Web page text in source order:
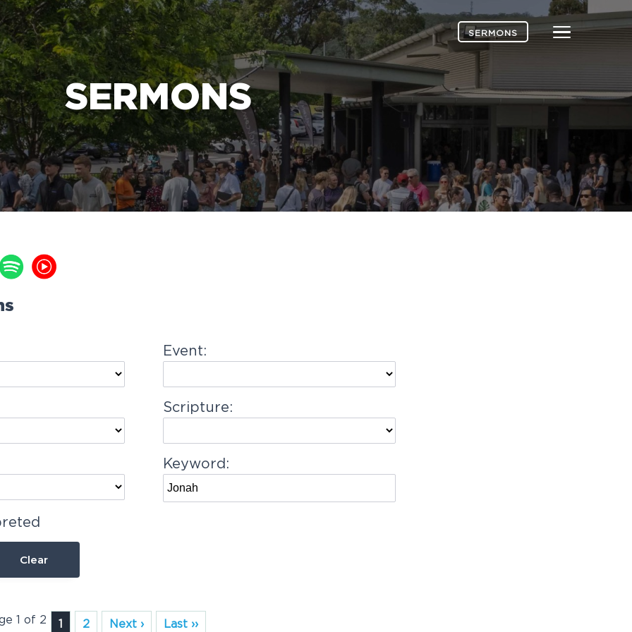
life-changing message about Jesus
Menu
SERMONS
SERMONS
Event:
Scripture:
Keyword:
Clear
1 of 2 1 2 Next › Last ››